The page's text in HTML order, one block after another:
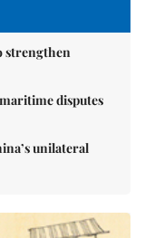
strengthen
disputes
unilateral